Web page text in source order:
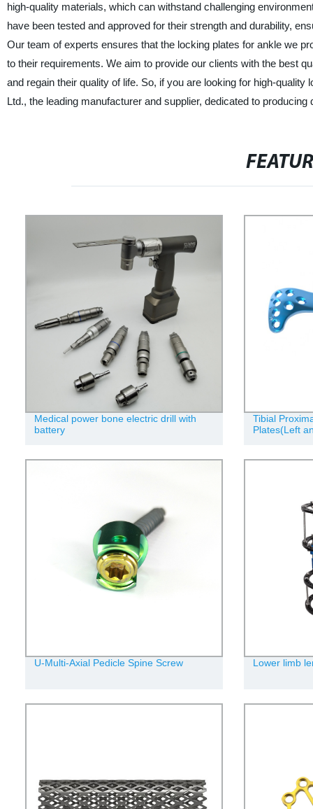
high-quality materials, which can withstand challenging
have been tested and approved for their strength and durability,
Our team of experts ensures that the locking plates for ankle we
to their requirements. We aim to provide our clients with the best
and regain their quality of life. So, if you are looking for high-
Ltd., the leading manufacturer and supplier, dedicated to
Medical power bone electric drill with
battery
Tibial
Plates(Left
U-Multi-Axial Pedicle Spine Screw Lower limb